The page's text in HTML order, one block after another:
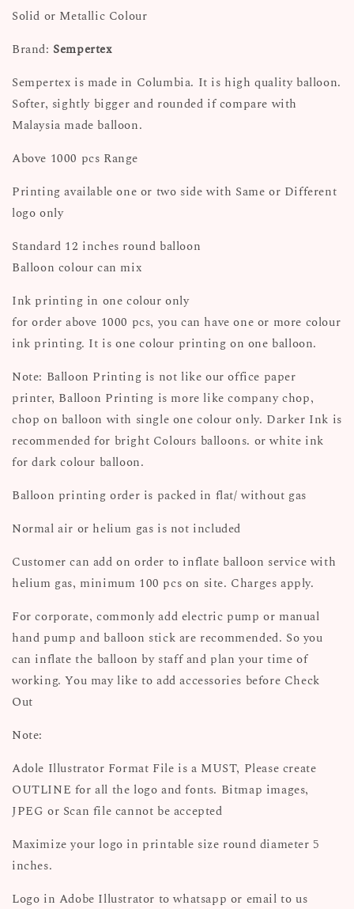
Solid or Metallic Colour
Brand: Sempertex
Sempertex is made in Columbia. It is high quality balloon.
Softer, sightly bigger and rounded if compare with
Malaysia made balloon.
Above 1000 pcs Range
Printing available one or two side with Same or Different
logo only
Standard 12 inches round balloon
Balloon colour can mix
Ink printing in one colour only
for order above 1000 pcs, you can have one or more colour
ink printing. It is one colour printing on one balloon.
Note: Balloon Printing is not like our office paper
printer, Balloon Printing is more like company chop,
chop on balloon with single one colour only. Darker Ink is
recommended for bright Colours balloons. or white ink
for dark colour balloon.
Balloon printing order is packed in flat/ without gas
Normal air or helium gas is not included
Customer can add on order to inflate balloon service with
helium gas, minimum 100 pcs on site. Charges apply.
For corporate, commonly add electric pump or manual
hand pump and balloon stick are recommended. So you
can inflate the balloon by staff and plan your time of
working. You may like to add accessories before Check
Out
Note:
Adole Illustrator Format File is a MUST, Please create
OUTLINE for all the logo and fonts. Bitmap images,
JPEG or Scan file cannot be accepted
Maximize your logo in printable size round diameter 5
inches.
Logo in Adobe Illustrator to whatsapp or email to us